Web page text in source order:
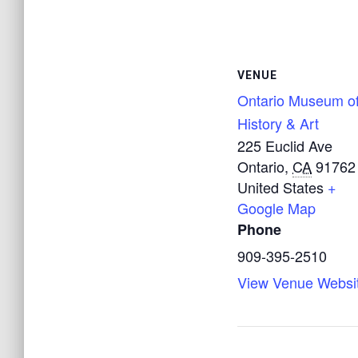
VENUE
Ontario Museum
History & Art
225 Euclid Ave
Ontario, CA91762
United States +
Google Map
Phone
909-395-2510
View Venue